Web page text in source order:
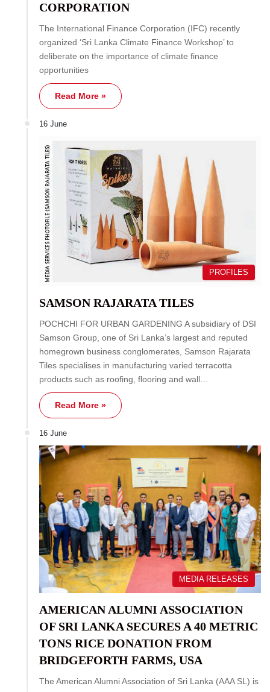
CORPORATION
The International Finance Corporation (IFC) recently
organized ‘Sri Lanka Climate Finance Workshop’ to
deliberate on the importance of climate finance
opportunities
Read More »
16 June
PROFILES
SAMSON RAJARATA TILES
POCHCHI FOR URBAN GARDENING A subsidiary of DSI
Samson Group, one of Sri Lanka’s largest and reputed
homegrown business conglomerates, Samson Rajarata
Tiles specialises in manufacturing varied terracotta
products such as roofing, flooring and wall…
Read More »
16 June
MEDIA RELEASES
AMERICAN ALUMNI ASSOCIATION
OF SRI LANKA SECURES A 40 METRIC
TONS RICE DONATION FROM
BRIDGEFORTH FARMS, USA
The American Alumni Association of Sri Lanka (AAA SL) is